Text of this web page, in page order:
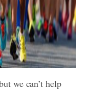
we can’t help